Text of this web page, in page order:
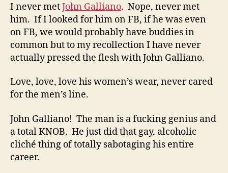
I never metJohn Galliano. Nope, never met
him. If I looked for him on FB, if he was even
on FB, we would probably have buddies in
common but to my recollection I have never
actually pressed the flesh with John Galliano.
Love, love, love his women’s wear, never cared
for the men’s line.
John Galliano! The man is a fucking genius and
a total KNOB. He just did that gay, alcoholic
cliché thing of totally sabotaging his entire
career.